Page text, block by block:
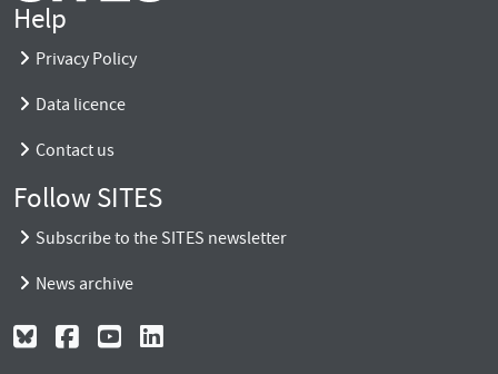
Help
Privacy Policy
Data licence
Contact us
Follow SITES
Subscribe to the SITES newsletter
News archive